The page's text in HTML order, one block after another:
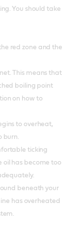
You should take
red zone and the
This means that
boiling point
on how to
to overheat,
burn.
ticking
oil has become too
beneath your
has overheated